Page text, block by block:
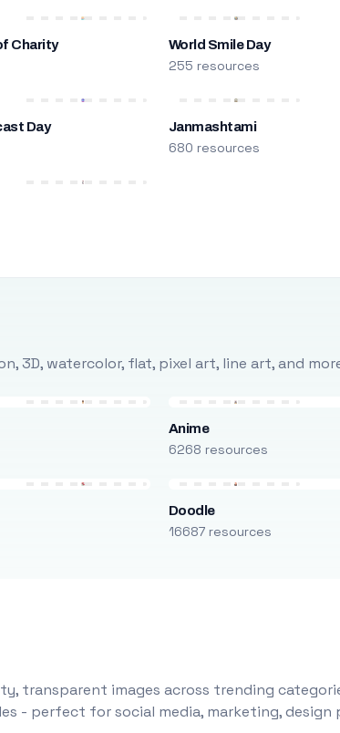
Charity World Smile Day
255 resources
Day Janmashtami
680 resources
3D, watercolor, flat, pixel art, line art, and
Anime
6268 resources
Doodle
16687 resources
transparent images across trending
- perfect for social media, marketing,